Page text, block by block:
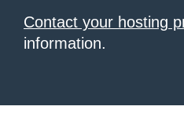
Contact your hosting
information.